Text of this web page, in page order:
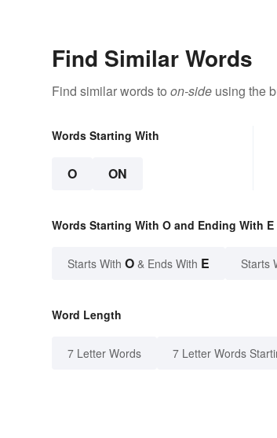
Find Similar Words
Find similar words to on-side using the
Words Starting With
O ON
Words Starting With O and Ending With E
Starts With O & Ends With E Starts
Word Length
7 Letter Words 7 Letter Words